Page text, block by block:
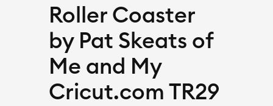
Roller Coaster
by Pat Skeats of
Me and My
Cricut.com TR29